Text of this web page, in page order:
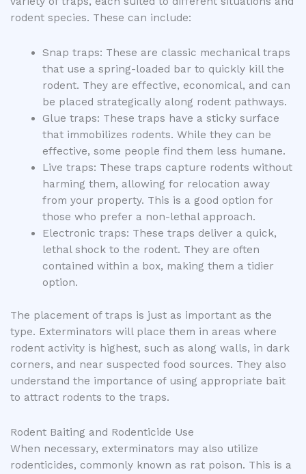
rodent species. These can include:
Snap traps: These are classic mechanical traps
that use a spring-loaded bar to quickly kill the
rodent. They are effective, economical, and can
be placed strategically along rodent pathways.
Glue traps: These traps have a sticky surface
that immobilizes rodents. While they can be
effective, some people find them less humane.
Live traps: These traps capture rodents without
harming them, allowing for relocation away
from your property. This is a good option for
those who prefer a non-lethal approach.
Electronic traps: These traps deliver a quick,
lethal shock to the rodent. They are often
contained within a box, making them a tidier
option.
The placement of traps is just as important as the
type. Exterminators will place them in areas where
rodent activity is highest, such as along walls, in dark
corners, and near suspected food sources. They also
understand the importance of using appropriate bait
to attract rodents to the traps.
Rodent Baiting and Rodenticide Use
When necessary, exterminators may also utilize
rodenticides, commonly known as rat poison. This is a